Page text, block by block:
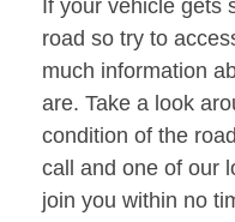
If your vehicle gets
road so try to
much information
are. Take a look
condition of the
call and one of our
join you within no